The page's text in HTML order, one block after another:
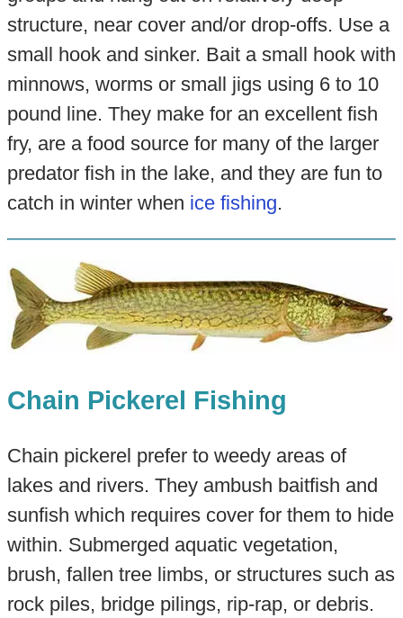
structure, near cover and/or drop-offs. Use a
small hook and sinker. Bait a small hook with
minnows, worms or small jigs using 6 to 10
pound line. They make for an excellent fish
fry, are a food source for many of the larger
predator fish in the lake, and they are fun to
catch in winter when ice fishing.
Chain Pickerel Fishing
Chain pickerel prefer to weedy areas of
lakes and rivers. They ambush baitfish and
sunfish which requires cover for them to hide
within. Submerged aquatic vegetation,
brush, fallen tree limbs, or structures such as
rock piles, bridge pilings, rip-rap, or debris.​